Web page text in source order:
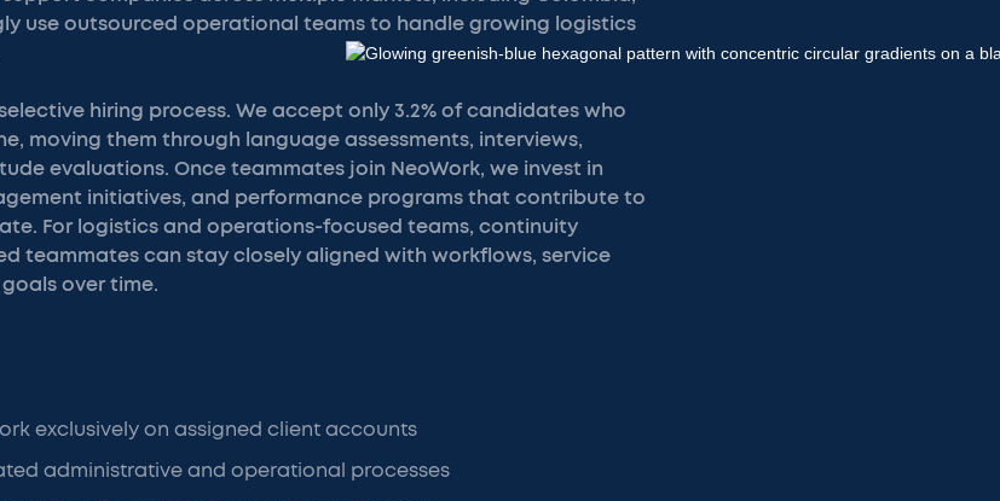
use outsourced operational teams to handle growing logistics
hiring process. We accept only 3.2% of candidates who
moving them through language assessments, interviews,
evaluations. Once teammates join NeoWork, we invest in
initiatives, and performance programs that contribute to
For logistics and operations-focused teams, continuity
teammates can stay closely aligned with workflows, service
over time.
exclusively on assigned client accounts
administrative and operational processes